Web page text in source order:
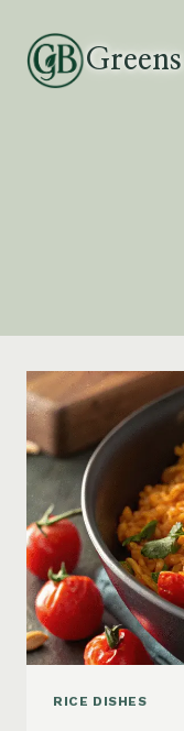
content
RICE DISHES